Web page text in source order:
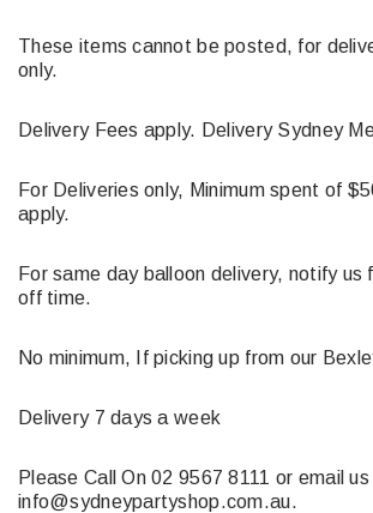
These items cannot be posted, for
only.
Delivery Fees apply. Delivery Sydney
For Deliveries only, Minimum spent of
apply.
For same day balloon delivery, notify us
off time.
No minimum, If picking up from our
Delivery 7 days a week
Please Call On 02 9567 8111 or email
info@sydneypartyshop.com.au.